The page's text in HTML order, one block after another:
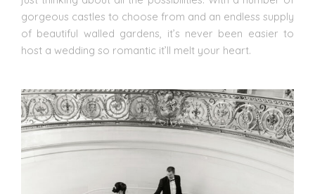
gorgeous castles to choose from and an endless supply
of beautiful walled gardens, it’s never been easier to
host a wedding so romantic it’ll melt your heart.